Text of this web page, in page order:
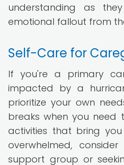
understanding as
emotional fallout from
Self-Care for
If you're a primary
impacted by a
prioritize your own
breaks when you need
activities that bring
overwhelmed,
support group or